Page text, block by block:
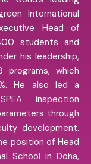
International
Head of
students and
his leadership,
which
He also led a
inspection
through
development.
position of Head
School in Doha,